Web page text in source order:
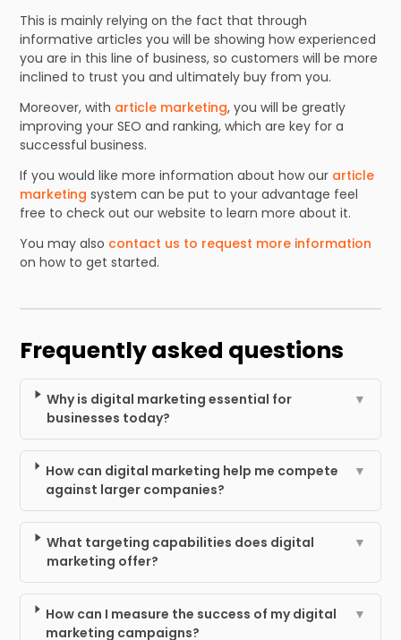
This is mainly relying on the fact that through
informative articles you will be showing how experienced
you are in this line of business, so customers will be more
inclined to trust you and ultimately buy from you.
Moreover, with article marketing, you will be greatly
improving your SEO and ranking, which are key for a
successful business.
If you would like more information about how our article
marketing system can be put to your advantage feel
free to check out our website to learn more about it.
You may also contact us to request more information
on how to get started.
Frequently asked questions
Why is digital marketing essential for
businesses today?
▼
How can digital marketing help me compete
against larger companies?
▼
What targeting capabilities does digital
marketing offer?
▼
How can I measure the success of my digital
marketing campaigns?
▼